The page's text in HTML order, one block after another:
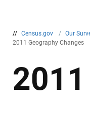
// Census.gov / Our
2011 Geography Changes